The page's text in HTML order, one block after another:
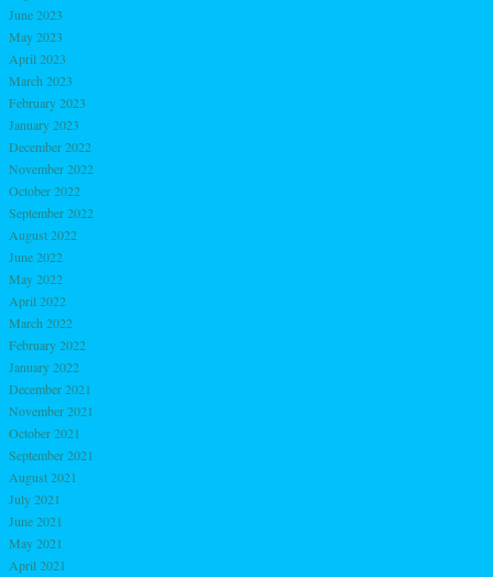
June 2023
May 2023
April 2023
March 2023
February 2023
January 2023
December 2022
November 2022
October 2022
September 2022
August 2022
June 2022
May 2022
April 2022
March 2022
February 2022
January 2022
December 2021
November 2021
October 2021
September 2021
August 2021
July 2021
June 2021
May 2021
April 2021